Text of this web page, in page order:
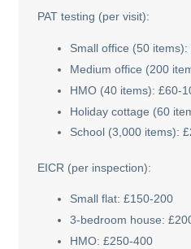
PAT testing (per visit):
Small office (50
Medium office (200
HMO (40 items): £60-
Holiday cottage (60
School (3,000 items):
EICR (per inspection):
Small flat: £150-200
3-bedroom house:
HMO: £250-400